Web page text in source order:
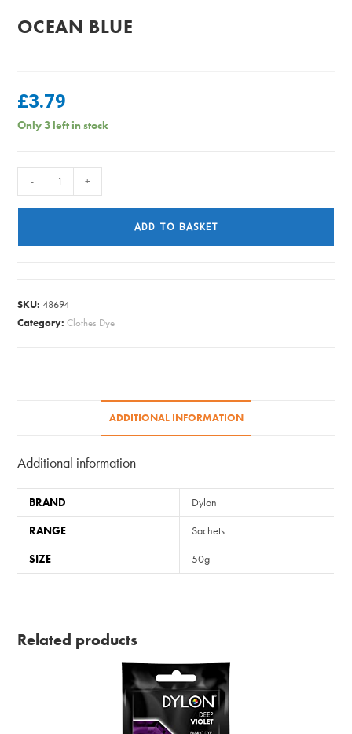
OCEAN BLUE
£3.79
Only 3 left in stock
-
- +
ADD TO BASKET
SKU:48694
Category:Clothes Dye
ADDITIONAL INFORMATION
Additional information
BRAND
Dylon
RANGE
Sachets
SIZE
50g
Related products